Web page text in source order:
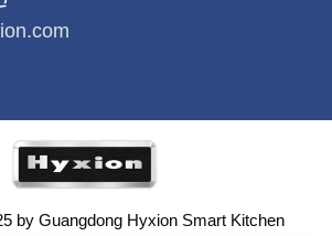
by Guangdong Hyxion Smart Kitchen